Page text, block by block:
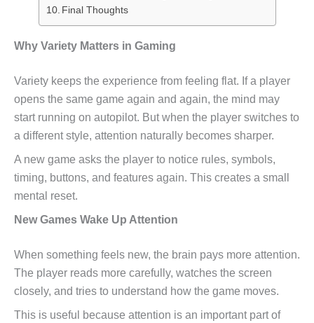
Final Thoughts
Why Variety Matters in Gaming
Variety keeps the experience from feeling flat. If a player
opens the same game again and again, the mind may
start running on autopilot. But when the player switches to
a different style, attention naturally becomes sharper.
A new game asks the player to notice rules, symbols,
timing, buttons, and features again. This creates a small
mental reset.
New Games Wake Up Attention
When something feels new, the brain pays more attention.
The player reads more carefully, watches the screen
closely, and tries to understand how the game moves.
This is useful because attention is an important part of